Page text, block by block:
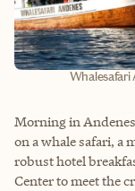
Whalesafari
Morning in
on a whale safari, a
robust hotel
Center to meet the